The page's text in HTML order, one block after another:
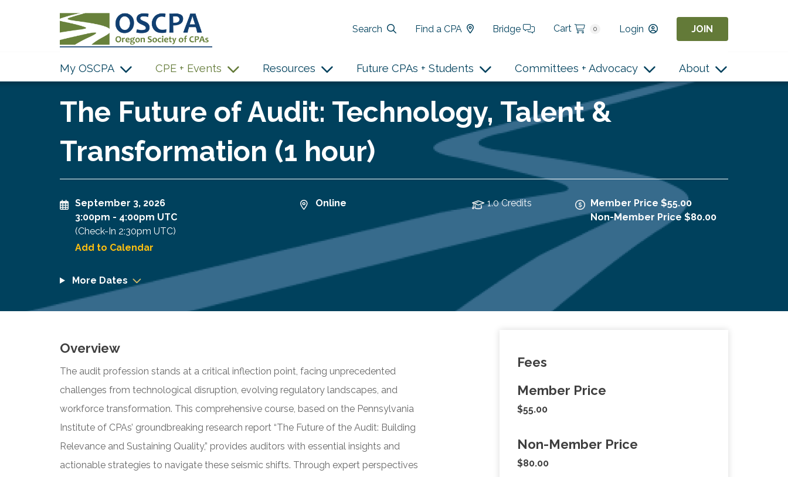
Search
Find a CPA Bridge Cart 0 Login JOIN
My OSCPA CPE + Events Resources Future CPAs + Students Committees + Advocacy About
The Future of Audit: Technology, Talent &
Transformation (1 hour)
September 3, 2026
3:00pm - 4:00pm UTC
(Check-In 2:30pm UTC)
Add to Calendar
Online 1.0 Credits
Member Price $55.00
Non-Member Price $80.00
More Dates
Overview
The audit profession stands at a critical inflection point, facing unprecedented
challenges from technological disruption, evolving regulatory landscapes, and
workforce transformation. This comprehensive course, based on the Pennsylvania
Institute of CPAs’ groundbreaking research report “The Future of the Audit: Building
Relevance and Sustaining Quality,” provides auditors with essential insights and
actionable strategies to navigate these seismic shifts. Through expert perspectives
Fees
Member Price
$55.00
Non-Member Price
$80.00